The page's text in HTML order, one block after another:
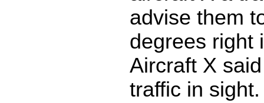
advise them
degrees right
Aircraft X
traffic in